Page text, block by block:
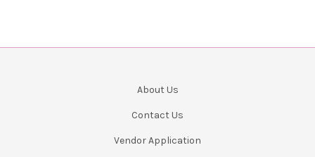
About Us
Contact Us
Vendor Application